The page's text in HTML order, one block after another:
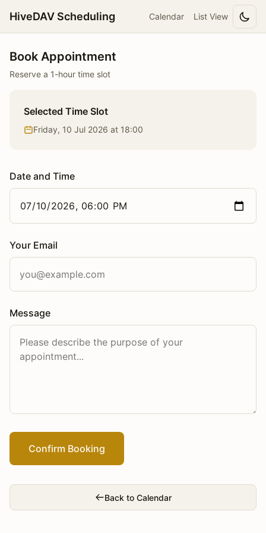
HiveDAV Scheduling Calendar List View
Book Appointment
Reserve a 1-hour time slot
Selected Time Slot
Friday, 10 Jul 2026 at 18:00
Date and Time
Your Email
Message
Confirm Booking
Back to Calendar